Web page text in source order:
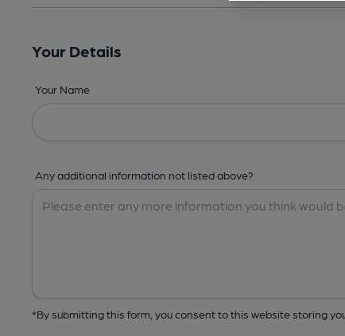
Your Details
Your Name
Any additional information not listed above?
*By submitting this form, you consent to this website storing